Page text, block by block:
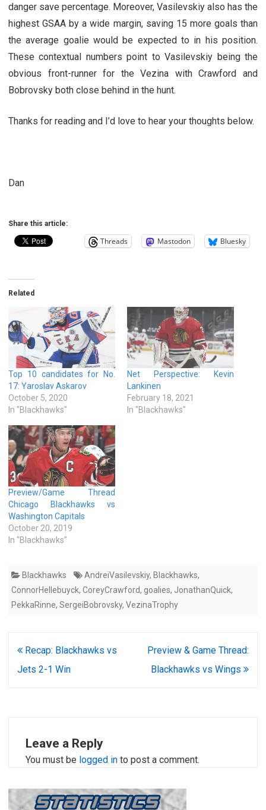
danger save percentage. Moreover, Vasilevskiy also has the
highest GSAA by a wide margin, saving 15 more goals than
the average goalie would be expected to in his position.
These contextual numbers point to Vasilevskiy being the
obvious front-runner for the Vezina with Crawford and
Bobrovsky both close behind in the hunt.
Thanks for reading and I’d love to hear your thoughts below.
Dan
Share this article:
Threads Mastodon Bluesky
Related
Top 10 candidates for No.
17: Yaroslav Askarov
October 5, 2020
In "Blackhawks"
Net Perspective: Kevin
Lankinen
February 18, 2021
In "Blackhawks"
Preview/Game Thread
Chicago Blackhawks vs
Washington Capitals
October 20, 2019
In "Blackhawks"
Blackhawks AndreiVasilevskiy, Blackhawks,
ConnorHellebuyck, CoreyCrawford, goalies, JonathanQuick,
PekkaRinne, SergeiBobrovsky, VezinaTrophy
Post
navigation
Recap: Blackhawks vs
Jets 2-1 Win
Preview & Game Thread:
Blackhawks vs Wings
Leave a Reply
You must be logged in to post a comment.